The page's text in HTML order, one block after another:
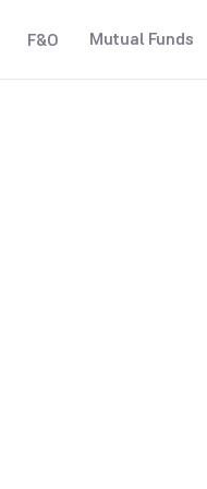
F&O Mutual Funds